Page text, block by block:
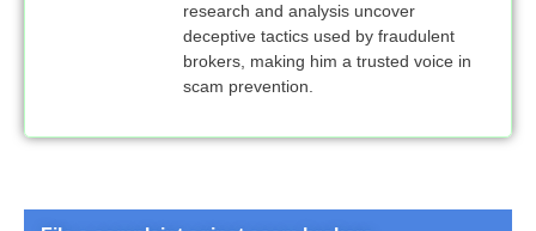
research and analysis uncover
deceptive tactics used by fraudulent
brokers, making him a trusted voice in
scam prevention.